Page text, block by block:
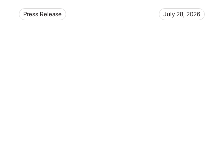
Press Release July 28, 2026